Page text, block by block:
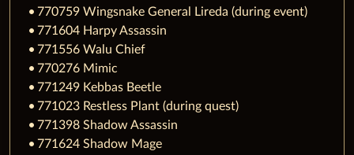
770759 Wingsnake General Lireda (during event)
771604 Harpy Assassin
771556 Walu Chief
770276 Mimic
771249 Kebbas Beetle
771023 Restless Plant (during quest)
771398 Shadow Assassin
771624 Shadow Mage